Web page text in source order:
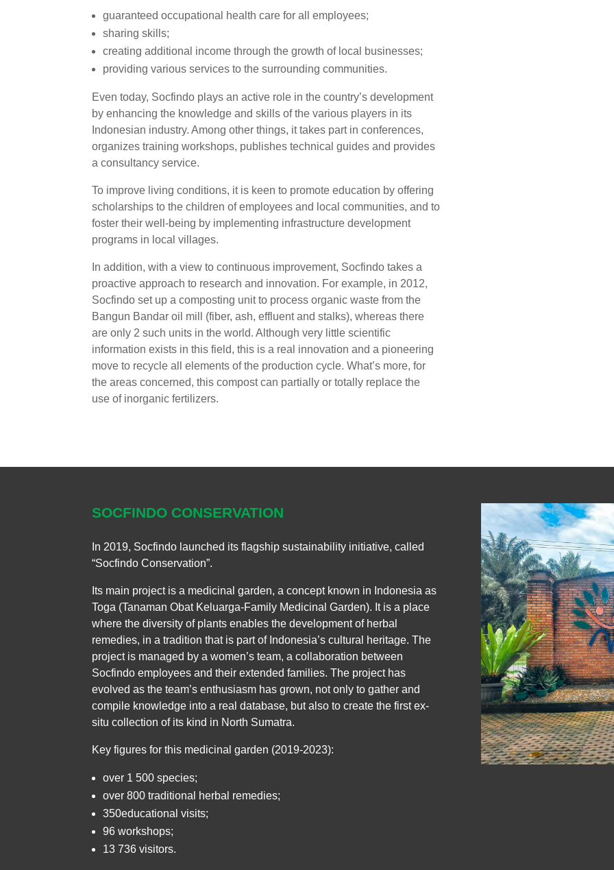
guaranteed occupational health care for all employees;
sharing skills;
creating additional income through the growth of local businesses;
providing various services to the surrounding communities.
Even today, Socfindo plays an active role in the country’s development
by enhancing the knowledge and skills of the various players in its
Indonesian industry. Among other things, it takes part in conferences,
organizes training workshops, publishes technical guides and provides
a consultancy service.
To improve living conditions, it is keen to promote education by offering
scholarships to the children of employees and local communities, and to
foster their well-being by implementing infrastructure development
programs in local villages.
In addition, with a view to continuous improvement, Socfindo takes a
proactive approach to research and innovation. For example, in 2012,
Socfindo set up a composting unit to process organic waste from the
Bangun Bandar oil mill (fiber, ash, effluent and stalks), whereas there
are only 2 such units in the world. Although very little scientific
information exists in this field, this is a real innovation and a pioneering
move to recycle all elements of the production cycle. What’s more, for
the areas concerned, this compost can partially or totally replace the
use of inorganic fertilizers.
SOCFINDO CONSERVATION
In 2019, Socfindo launched its flagship sustainability initiative, called
“Socfindo Conservation”.
Its main project is a medicinal garden, a concept known in Indonesia as
Toga (Tanaman Obat Keluarga-Family Medicinal Garden). It is a place
where the diversity of plants enables the development of herbal
remedies, in a tradition that is part of Indonesia’s cultural heritage. The
project is managed by a women’s team, a collaboration between
Socfindo employees and their extended families. The project has
evolved as the team’s enthusiasm has grown, not only to gather and
compile knowledge into a real database, but also to create the first ex-
situ collection of its kind in North Sumatra.
Key figures for this medicinal garden (2019-2023):
over 1 500 species;
over 800 traditional herbal remedies;
350educational visits;
96 workshops;
13 736 visitors.